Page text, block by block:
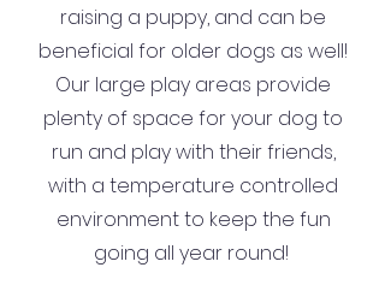
raising a puppy, and can be
beneficial for older dogs as well!
Our large play areas provide
plenty of space for your dog to
run and play with their friends,
with a temperature controlled
environment to keep the fun
going all year round!